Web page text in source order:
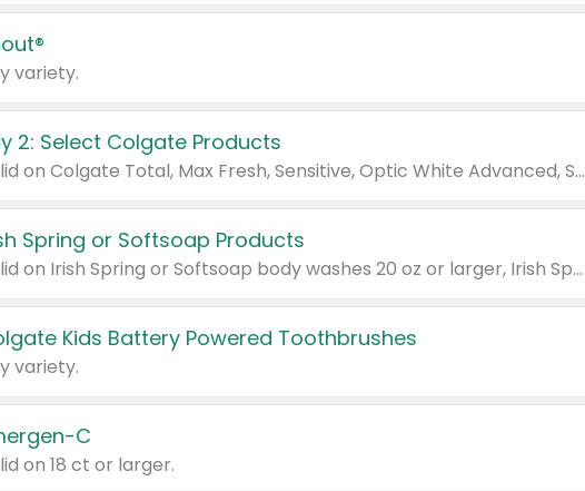
variety.
2: Select Colgate Products
Valid on Colgate Total, Max Fresh, Sensitive, Optic White Advanced, Stain Fighter, Purple or Charcoal toothpastes 3 oz or larger, Colgate 360°, Total, Gum Health, Expert or Optic White toothbrushes , mouthwashes or mouth rinses 16 oz or larger. Excludes 3 pack toothpastes. Items must appear on the same receipt.
Spring or Softsoap Products
Valid on Irish Spring or Softsoap body washes 20 oz or larger, Irish Spring bar soap multi-packs 6 ct or larger, or Softsoap liquid hand soap refills 50 oz.
Kids Battery Powered Toothbrushes
variety.
C
on 18 ct or larger.